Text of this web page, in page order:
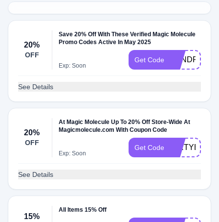
20%
OFF
Save 20% Off With These Verified Magic Molecule
Promo Codes Active In May 2025
Exp: Soon
Get Code
See Details
20%
OFF
At Magic Molecule Up To 20% Off Store-Wide At
Magicmolecule.com With Coupon Code
Exp: Soon
Get Code
See Details
15%
All Items 15% Off